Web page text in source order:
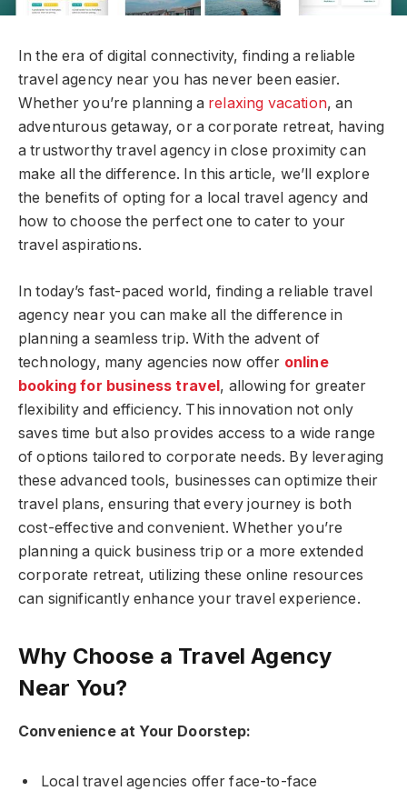
In the era of digital connectivity, finding a reliable
travel agency near you has never been easier.
Whether you’re planning a relaxing vacation, an
adventurous getaway, or a corporate retreat, having
a trustworthy travel agency in close proximity can
make all the difference. In this article, we’ll explore
the benefits of opting for a local travel agency and
how to choose the perfect one to cater to your
travel aspirations.
In today’s fast-paced world, finding a reliable travel
agency near you can make all the difference in
planning a seamless trip. With the advent of
technology, many agencies now offer online
booking for business travel, allowing for greater
flexibility and efficiency. This innovation not only
saves time but also provides access to a wide range
of options tailored to corporate needs. By leveraging
these advanced tools, businesses can optimize their
travel plans, ensuring that every journey is both
cost-effective and convenient. Whether you’re
planning a quick business trip or a more extended
corporate retreat, utilizing these online resources
can significantly enhance your travel experience.
Why Choose a Travel Agency
Near You?
Convenience at Your Doorstep:
Local travel agencies offer face-to-face